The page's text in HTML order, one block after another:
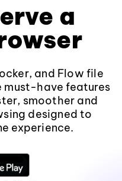
a
and Flow file
must-have features
smoother and
designed to
experience.